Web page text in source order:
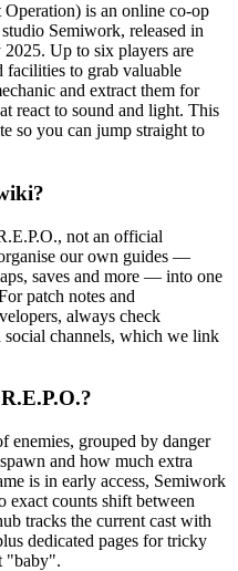
is an online co-op
Semiwork, released in
Up to six players are
facilities to grab valuable
and extract them for
react to sound and light. This
so you can jump straight to
not an official
our own guides —
saves and more — into one
patch notes and
always check
channels, which we link
enemies, grouped by danger
and how much extra
is in early access, Semiwork
exact counts shift between
tracks the current cast with
dedicated pages for tricky
"baby".